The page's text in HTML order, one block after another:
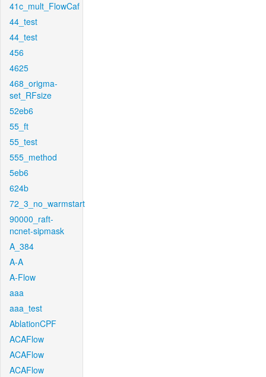
41c_mult_FlowCaf
44_test
44_test
456
4625
468_origma-
set_RFsize
52eb6
55_ft
55_test
555_method
5eb6
624b
72_3_no_warmstart
90000_raft-
ncnet-sipmask
A_384
A-A
A-Flow
aaa
aaa_test
AblationCPF
ACAFlow
ACAFlow
ACAFlow